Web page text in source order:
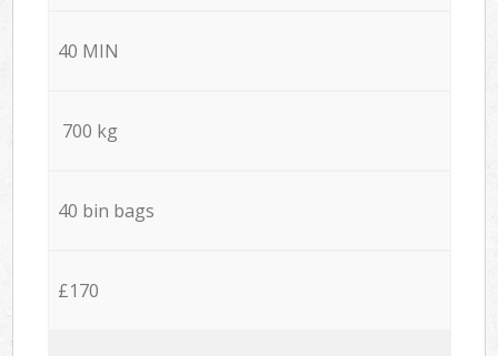
40 MIN
700 kg
40 bin bags
£170